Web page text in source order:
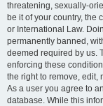
threatening, sexually-
be it of your country, the
or International Law.
permanently banned,
deemed required by us.
enforcing these
the right to remove, edit,
As a user you agree to
database. While this